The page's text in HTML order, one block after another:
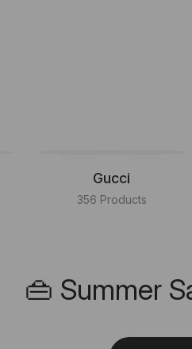
Gucci
356 Products
👜 Summer